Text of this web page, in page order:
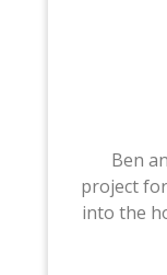
Ben
project
into the
tile/